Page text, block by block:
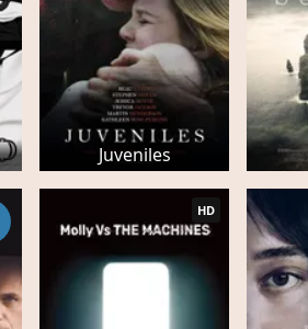
Juveniles
HD